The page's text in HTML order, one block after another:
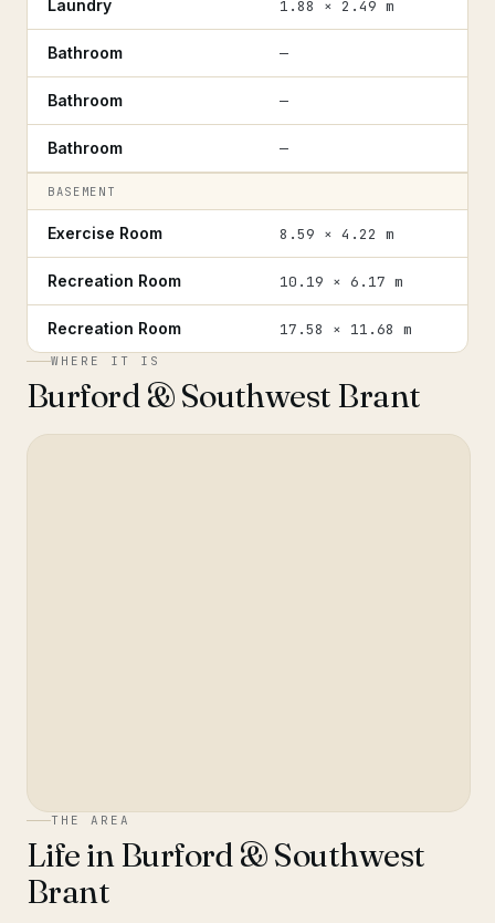
Laundry 1.88 × 2.49 m
Bathroom —
Bathroom —
Bathroom —
BASEMENT
Exercise Room 8.59 × 4.22 m
Recreation Room 10.19 × 6.17 m
Recreation Room 17.58 × 11.68 m
WHERE IT IS
Burford & Southwest Brant
THE AREA
Life inBurford & Southwest
Brant